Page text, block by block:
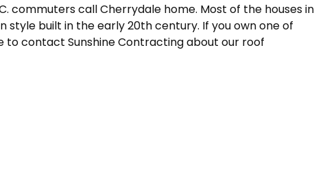
commuters call Cherrydale home. Most of the houses in
built in the early 20th century. If you own one of
to contact Sunshine Contracting about our roof